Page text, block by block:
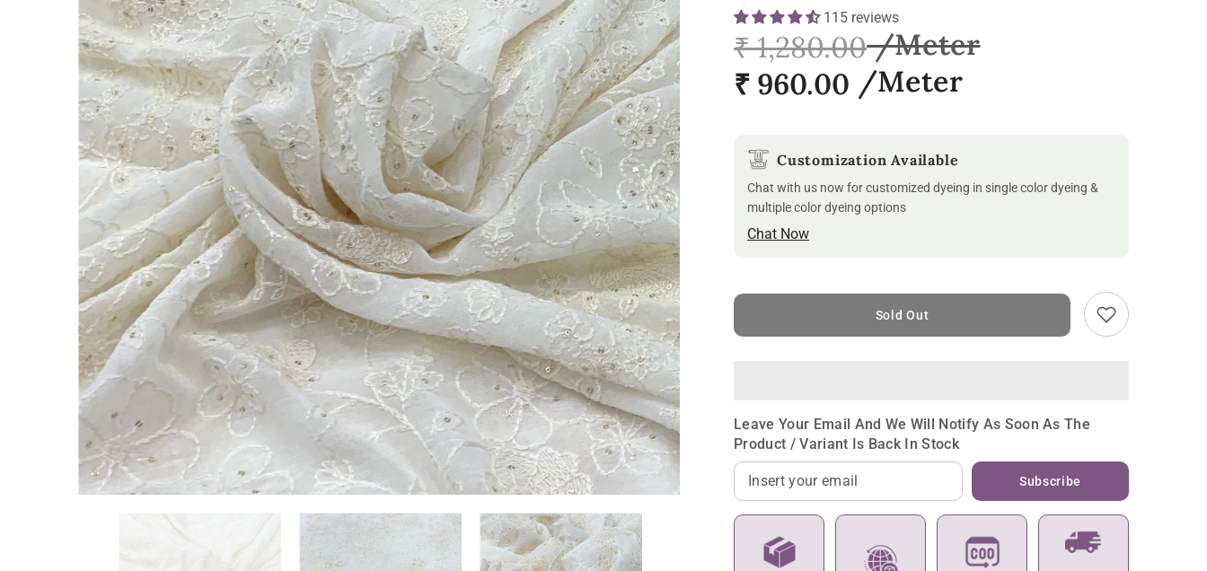
115 reviews
₹ 1,280.00
₹ 960.00
Customization Available
Chat with us now for customized dyeing in single color dyeing &
multiple color dyeing options
Chat Now
Sold Out
Leave Your Email And We Will Notify As Soon As The
Product / Variant Is Back In Stock
Subscribe